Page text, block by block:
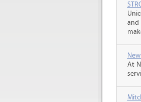
and
At